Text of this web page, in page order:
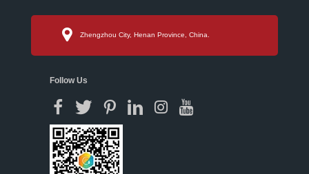
Zhengzhou City, Henan Province, China.
Follow Us